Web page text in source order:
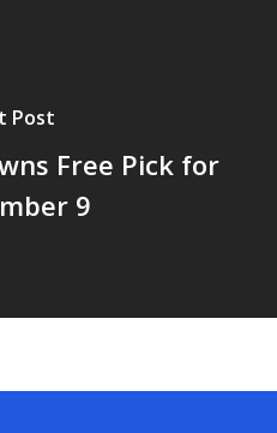
Post
Free Pick for
9